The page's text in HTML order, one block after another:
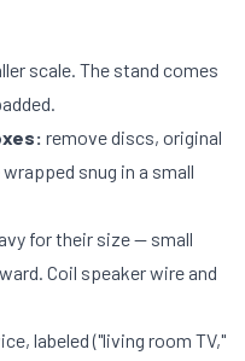
scale. The stand comes
remove discs, original
snug in a small
for their size — small
Coil speaker wire and
labeled ("living room TV,"